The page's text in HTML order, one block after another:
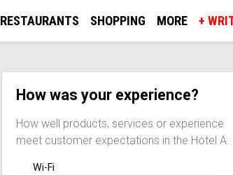
RESTAURANTS SHOPPING MORE +
How was your experience?
How well products, services or experience
meet customer expectations in the Hotel A:
Wi-Fi